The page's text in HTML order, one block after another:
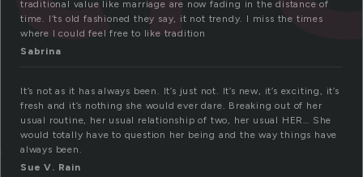
traditional value like marriage are now fading in the distance of
time. I’ts old fashioned they say, it not trendy. I miss the times
where I could feel free to like tradition
Sabrina
It’s not as it has always been. It’s just not. It’s new, it’s exciting, it’s
fresh and it’s nothing she would ever dare. Breaking out of her
usual routine, her usual relationship of two, her usual HER… She
would totally have to question her being and the way things have
always been.
Sue V. Rain